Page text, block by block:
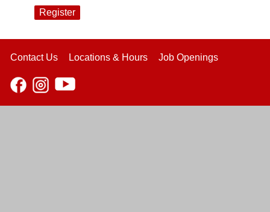
Register
Contact Us Locations & Hours Job Openings